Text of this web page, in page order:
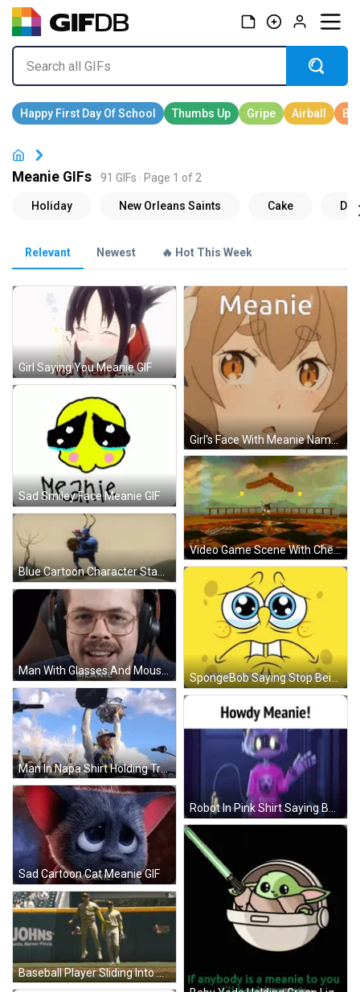
Meanie GIFs 91 GIFs · Page 1 of 2
Relevant Newest 🔥 Hot This Week
Girl Saying You Meanie GIF
Girl's Face With Meanie Name GIF
Sad Smiley Face Meanie GIF
Video Game Scene With Checkered Floor GIF
SpongeBob Saying Stop Being A Meanie GIF
Man With Glasses And Moustache Says Meanie GIF
Man In Napa Shirt Holding Trophy GIF
Robot In Pink Shirt Saying Bupper GIF
Sad Cartoon Cat Meanie GIF
Baseball Player Sliding Into Base GIF